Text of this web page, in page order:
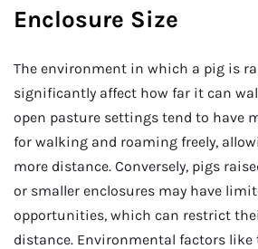
Enclosure Size
The environment in which a pig is
significantly affect how far it can
open pasture settings tend to have
for walking and roaming freely,
more distance. Conversely, pigs
or smaller enclosures may have
opportunities, which can restrict
distance. Environmental factors like